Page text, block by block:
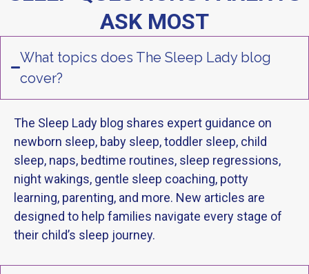
ASK MOST
What topics does The Sleep Lady blog
cover?
The Sleep Lady blog shares expert guidance on
newborn sleep, baby sleep, toddler sleep, child
sleep, naps, bedtime routines, sleep regressions,
night wakings, gentle sleep coaching, potty
learning, parenting, and more. New articles are
designed to help families navigate every stage of
their child’s sleep journey.